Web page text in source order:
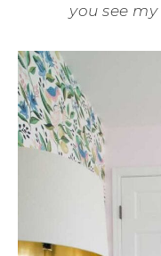
you see my